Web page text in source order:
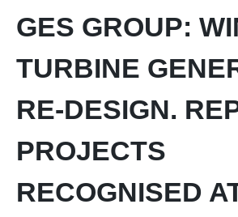
GES GROUP:
TURBINE
RE-DESIGN.
PROJECTS
RECOGNISED